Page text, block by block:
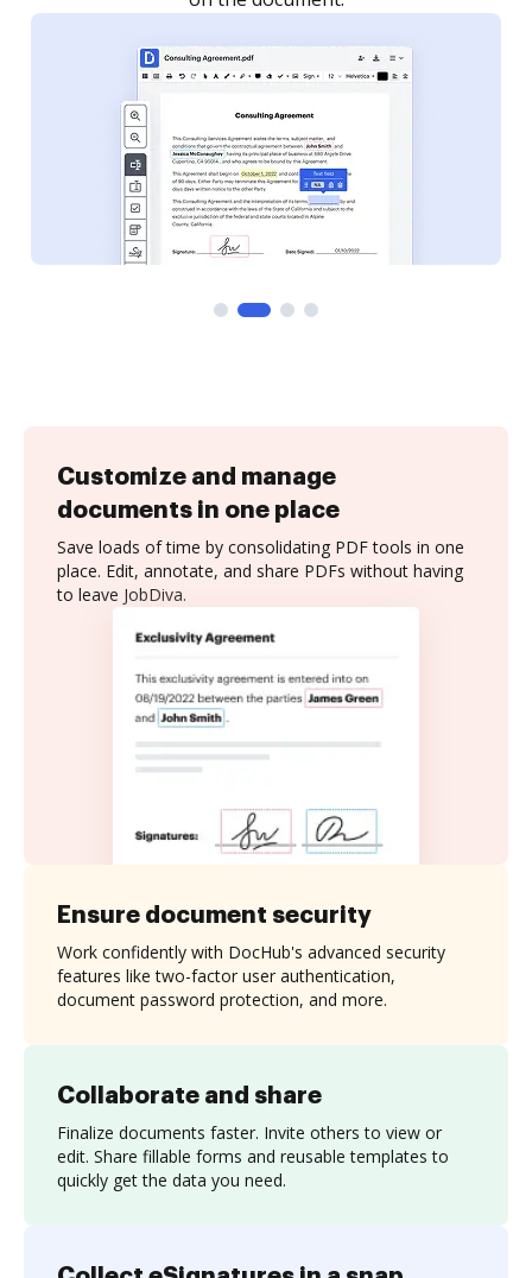
Customize and manage
documents in one place
Save loads of time by consolidating PDF tools in one
place. Edit, annotate, and share PDFs without having
to leave JobDiva.
Collaborate and share
Finalize documents faster. Invite others to view or
edit. Share fillable forms and reusable templates to
quickly get the data you need.
Ensure document security
Work confidently with DocHub's advanced security
features like two-factor user authentication,
document password protection, and more.